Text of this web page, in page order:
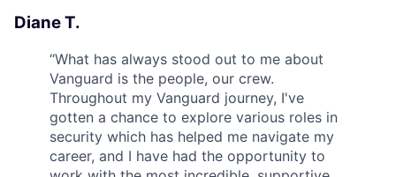
Diane T.
“What has always stood out to me about
Vanguard is the people, our crew.
Throughout my Vanguard journey, I've
gotten a chance to explore various roles in
security which has helped me navigate my
career, and I have had the opportunity to